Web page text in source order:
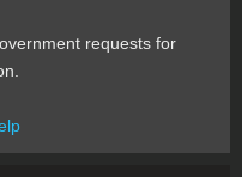
requests for